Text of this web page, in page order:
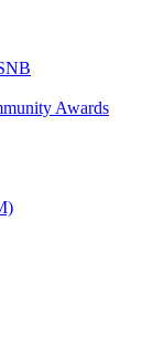
Awards